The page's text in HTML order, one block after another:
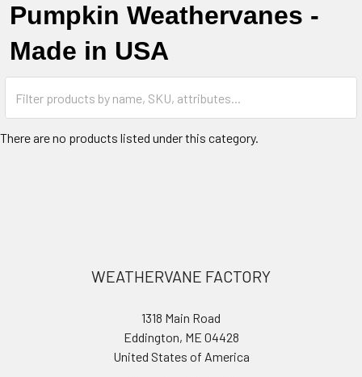
Pumpkin Weathervanes -
Made in USA
There are no products listed under this category.
WEATHERVANE FACTORY
1318 Main Road
Eddington, ME 04428
United States of America